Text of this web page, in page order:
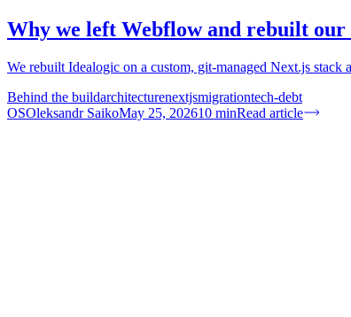
Why we left Webflow and rebuilt our
We rebuilt Idealogic on a custom, git-managed Next.js
Behind the buildarchitecturenextjsmigrationtech-debt
OSOleksandr SaikoMay 25, 202610 minRead article